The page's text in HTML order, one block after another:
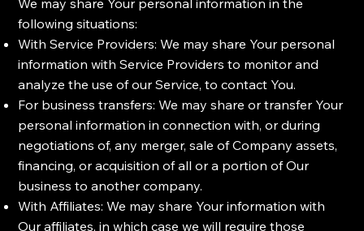
We may share Your personal information in the
following situations:
With Service Providers: We may share Your personal
information with Service Providers to monitor and
analyze the use of our Service, to contact You.
For business transfers: We may share or transfer Your
personal information in connection with, or during
negotiations of, any merger, sale of Company assets,
financing, or acquisition of all or a portion of Our
business to another company.
With Affiliates: We may share Your information with
Our affiliates, in which case we will require those